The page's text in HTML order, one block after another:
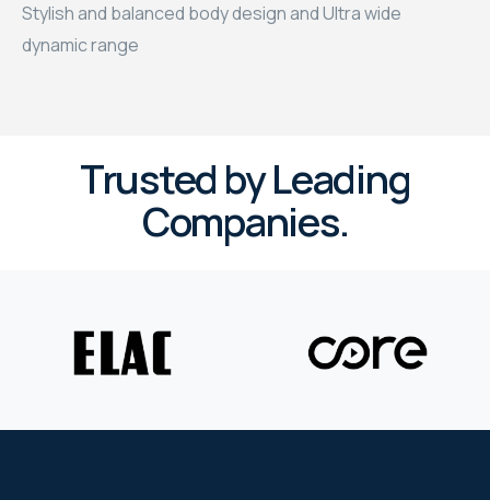
Stylish and balanced body design and Ultra wide
dynamic range
Trusted by Leading
Companies.